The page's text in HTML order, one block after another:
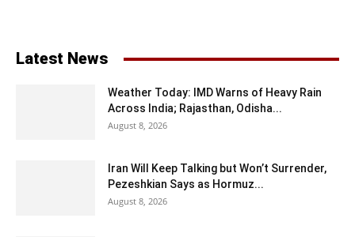
Latest News
Weather Today: IMD Warns of Heavy Rain
Across India; Rajasthan, Odisha...
August 8, 2026
Iran Will Keep Talking but Won’t Surrender,
Pezeshkian Says as Hormuz...
August 8, 2026